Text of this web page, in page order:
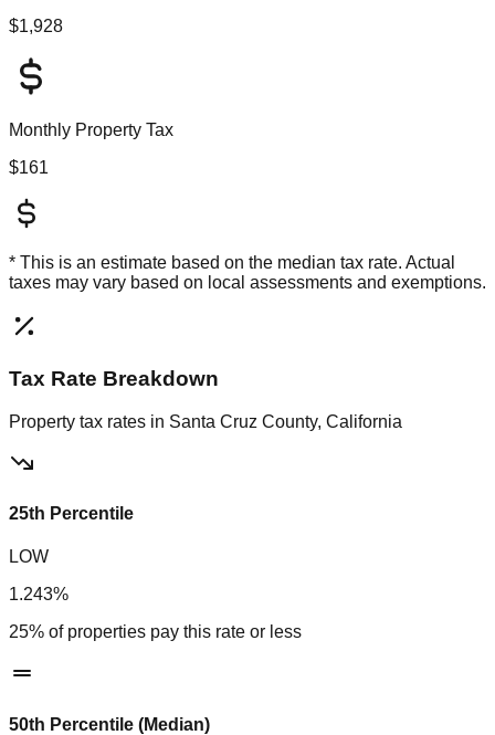
$1,928
Monthly Property Tax
$161
* This is an estimate based on the median tax rate. Actual
taxes may vary based on local assessments and exemptions.
Tax Rate Breakdown
Property tax rates in Santa Cruz County, California
25th Percentile
LOW
1.243%
25% of properties pay this rate or less
50th Percentile (Median)